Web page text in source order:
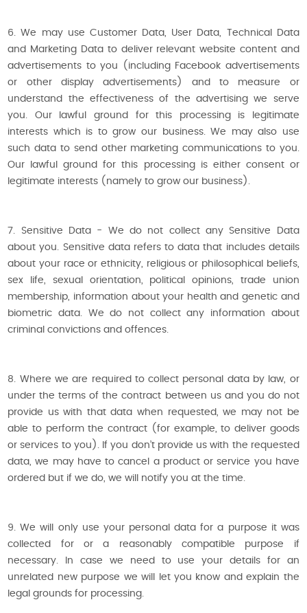
6. We may use Customer Data, User Data, Technical Data
and Marketing Data to deliver relevant website content and
advertisements to you (including Facebook advertisements
or other display advertisements) and to measure or
understand the effectiveness of the advertising we serve
you. Our lawful ground for this processing is legitimate
interests which is to grow our business. We may also use
such data to send other marketing communications to you.
Our lawful ground for this processing is either consent or
legitimate interests (namely to grow our business).
7. Sensitive Data - We do not collect any Sensitive Data
about you. Sensitive data refers to data that includes details
about your race or ethnicity, religious or philosophical beliefs,
sex life, sexual orientation, political opinions, trade union
membership, information about your health and genetic and
biometric data. We do not collect any information about
criminal convictions and offences.
8. Where we are required to collect personal data by law, or
under the terms of the contract between us and you do not
provide us with that data when requested, we may not be
able to perform the contract (for example, to deliver goods
or services to you). If you don’t provide us with the requested
data, we may have to cancel a product or service you have
ordered but if we do, we will notify you at the time.
9. We will only use your personal data for a purpose it was
collected for or a reasonably compatible purpose if
necessary. In case we need to use your details for an
unrelated new purpose we will let you know and explain the
legal grounds for processing.